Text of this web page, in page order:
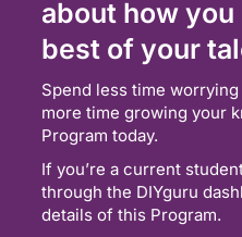
about how you
best of your
Spend less time
more time growing your
Program today.
If you’re a current
through the DIYguru
details of this Program.